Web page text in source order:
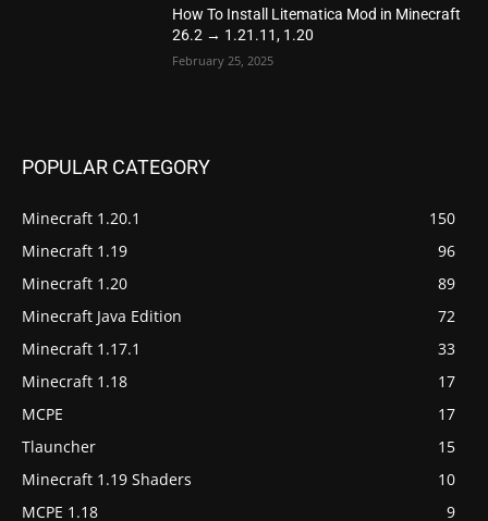
How To Install Litematica Mod in Minecraft
26.2 → 1.21.11, 1.20
February 25, 2025
POPULAR CATEGORY
Minecraft 1.20.1
150
Minecraft 1.19
96
Minecraft 1.20
89
Minecraft Java Edition
72
Minecraft 1.17.1
33
Minecraft 1.18
17
MCPE
17
Tlauncher
15
Minecraft 1.19 Shaders
10
MCPE 1.18
9